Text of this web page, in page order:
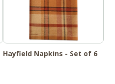
Hayfield Napkins - Set of 6